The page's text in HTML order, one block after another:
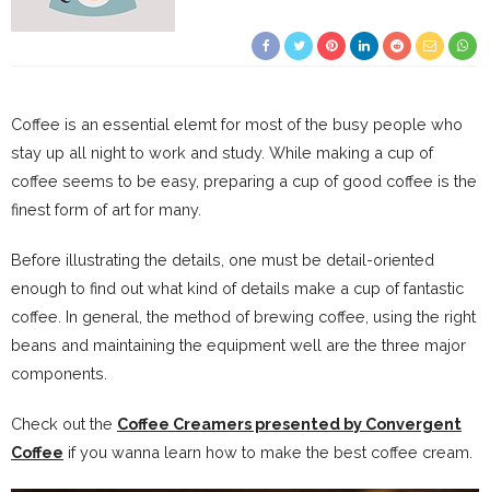
Coffee is an essential elemt for most of the busy people who
stay up all night to work and study. While making a cup of
coffee seems to be easy, preparing a cup of good coffee is the
finest form of art for many.
Before illustrating the details, one must be detail-oriented
enough to find out what kind of details make a cup of fantastic
coffee. In general, the method of brewing coffee, using the right
beans and maintaining the equipment well are the three major
components.
Check out the Coffee Creamers presented by Convergent
Coffee if you wanna learn how to make the best coffee cream.